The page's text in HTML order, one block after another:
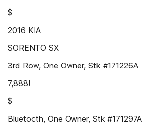
$
2016 KIA
SORENTO SX
3rd Row, One Owner, Stk #171226A
7,888!
$
Bluetooth, One Owner, Stk #171297A